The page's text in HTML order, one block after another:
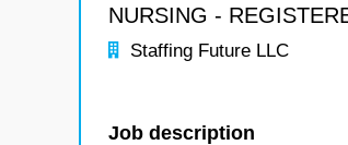
NURSING -
Staffing Future LLC
Job description